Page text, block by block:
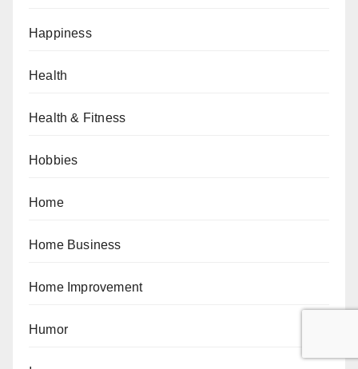
Happiness
Health
Health & Fitness
Hobbies
Home
Home Business
Home Improvement
Humor